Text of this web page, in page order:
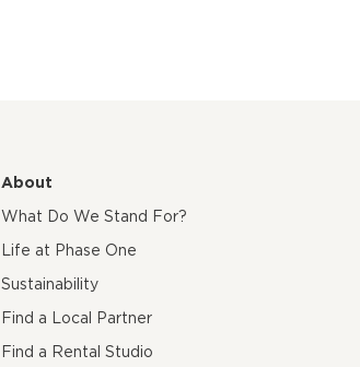
About
What Do We Stand For?
Life at Phase One
Sustainability
Find a Local Partner
Find a Rental Studio